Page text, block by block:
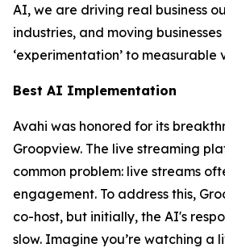
AI, we are driving real business
industries, and moving
‘experimentation’ to measurable
Best AI Implementation
Avahi was honored for its
Groopview. The live streaming
common problem: live streams
engagement. To address this,
co-host, but initially, the AI's
slow. Imagine you’re watching a